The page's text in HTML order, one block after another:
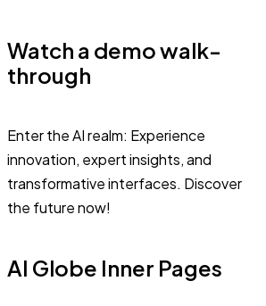
Watch a demo walk-
through
Enter the AI realm: Experience
innovation, expert insights, and
transformative interfaces. Discover
the future now!
AI Globe Inner Pages